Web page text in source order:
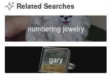
Related Searches
numbering jewelry
gary